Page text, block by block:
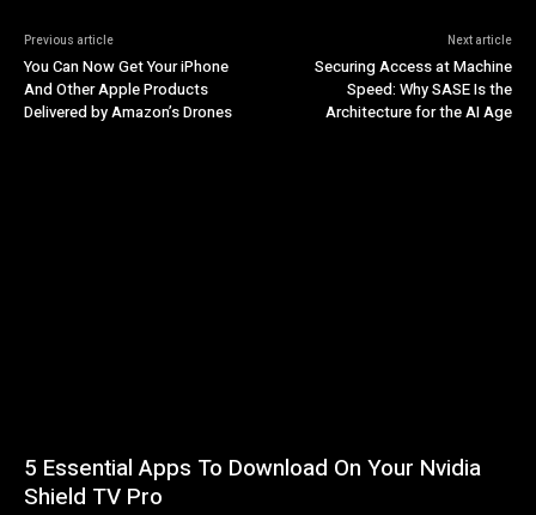
Previous article
You Can Now Get Your iPhone
And Other Apple Products
Delivered by Amazon’s Drones
Next article
Securing Access at Machine
Speed: Why SASE Is the
Architecture for the AI Age
5 Essential Apps To Download On Your Nvidia
Shield TV Pro